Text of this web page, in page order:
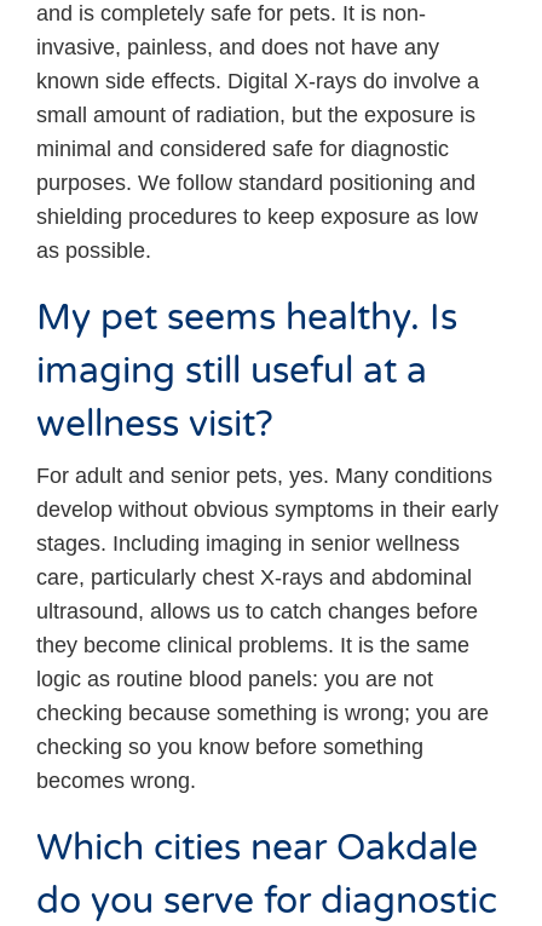
and is completely safe for pets. It is non-
invasive, painless, and does not have any
known side effects. Digital X-rays do involve a
small amount of radiation, but the exposure is
minimal and considered safe for diagnostic
purposes. We follow standard positioning and
shielding procedures to keep exposure as low
as possible.
My pet seems healthy. Is
imaging still useful at a
wellness visit?
For adult and senior pets, yes. Many conditions
develop without obvious symptoms in their early
stages. Including imaging in senior wellness
care, particularly chest X-rays and abdominal
ultrasound, allows us to catch changes before
they become clinical problems. It is the same
logic as routine blood panels: you are not
checking because something is wrong; you are
checking so you know before something
becomes wrong.
Which cities near Oakdale
do you serve for diagnostic